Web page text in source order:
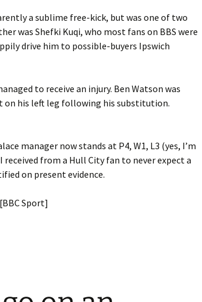
a sublime free-kick, but was one of two
was Shefki Kuqi, who most fans on BBS were
drive him to possible-buyers Ipswich
to receive an injury. Ben Watson was
on his left leg following his substitution.
manager now stands at P4, W1, L3 (yes, I’m
from a Hull City fan to never expect a
on present evidence.
[BBC Sport]